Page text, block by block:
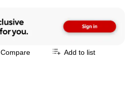
Compare Add to list